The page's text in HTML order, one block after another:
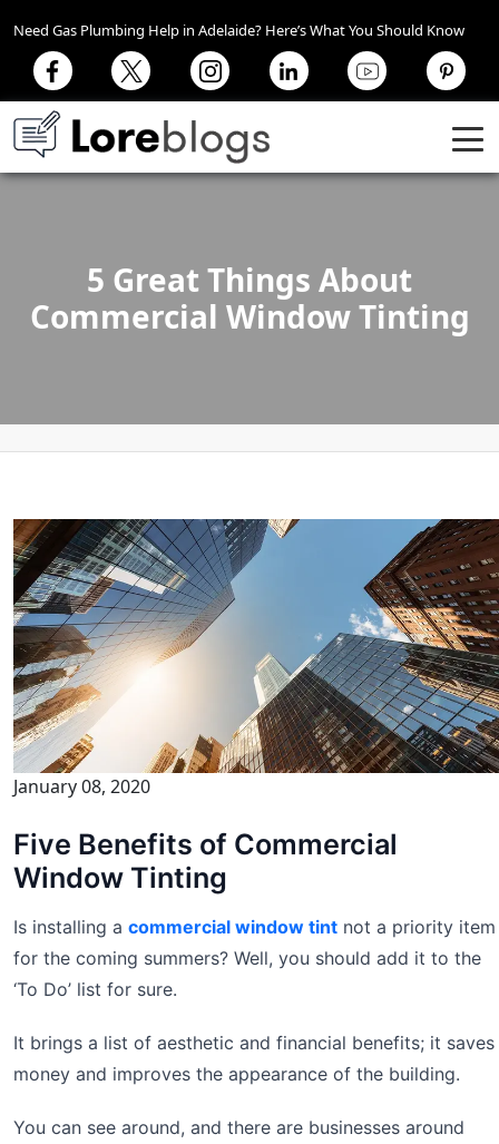
Need Gas Plumbing Help in Adelaide? Here’s What You Should Know
5 Great Things About
Commercial Window Tinting
January 08, 2020
Five Benefits of Commercial
Window Tinting
Is installing a commercial window tint not a priority item
for the coming summers? Well, you should add it to the
‘To Do’ list for sure.
It brings a list of aesthetic and financial benefits; it saves
money and improves the appearance of the building.
You can see around, and there are businesses around